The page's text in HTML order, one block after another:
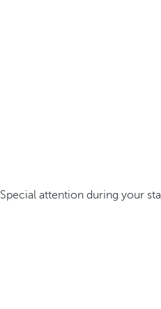
Special attention during your